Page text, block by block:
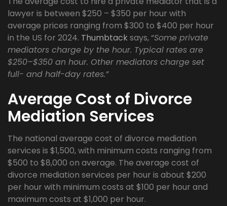
lawyer is between $250 – $350 per hour with
average prices ranging from $300 to $400 per hour
in the US for 2024. Thumbtacksays, “Some private
mediators charge by the hour. Typical rates are
$250–$350 an hour. Other mediators charge set
full- and half-day rates.”
Average Cost of Divorce
Mediation Services
The national average cost of divorce mediation
services is $1,500, with minimum costs ranging from
$500 to $8,000 on average. The average cost of
divorce mediation services per hour is about $200
per hour with minimum costs at $100 per hour and
maximum costs at $1,000 per hour.